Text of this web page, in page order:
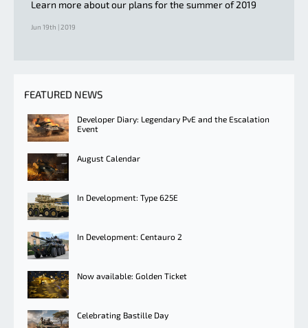
Learn more about our plans for the summer of 2019
Jun 19th | 2019
FEATURED NEWS
Developer Diary: Legendary PvE and the Escalation
Event
August Calendar
In Development: Type 625E
In Development: Centauro 2
Now available: Golden Ticket
Celebrating Bastille Day